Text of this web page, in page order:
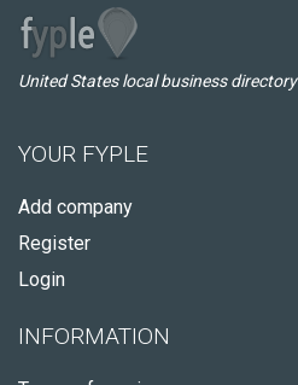
United States local business directory
YOUR FYPLE
Add company
Register
Login
INFORMATION